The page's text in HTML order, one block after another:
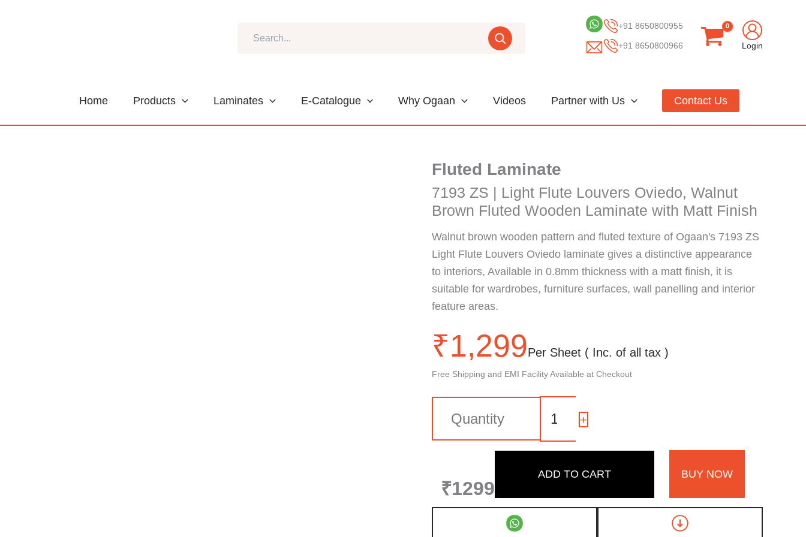
+91 8650800955
+91 8650800966 Login
Home Products Laminates E-Catalogue Why Ogaan Videos Partner with Us Contact Us
Fluted Laminate
7193 ZS | Light Flute Louvers Oviedo, Walnut
Brown Fluted Wooden Laminate with Matt Finish
Walnut brown wooden pattern and fluted texture of Ogaan's 7193 ZS
Light Flute Louvers Oviedo laminate gives a distinctive appearance
to interiors, Available in 0.8mm thickness with a matt finish, it is
suitable for wardrobes, furniture surfaces, wall panelling and interior
feature areas.
₹1,299Per Sheet ( Inc. of all tax )
Free Shipping and EMI Facility Available at Checkout
ZS
|
Flute
Oviedo,
Brown
Fluted
+
₹1299
ADD TO CART BUY NOW